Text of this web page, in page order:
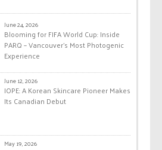
June 24, 2026
Blooming for FIFA World Cup: Inside
PARQ – Vancouver’s Most Photogenic
Experience
June 12, 2026
IOPE: A Korean Skincare Pioneer Makes
Its Canadian Debut
May 19, 2026